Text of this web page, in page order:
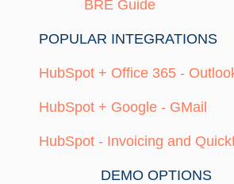
BRE Guide
POPULAR INTEGRATIONS
HubSpot + Office 365 -
HubSpot + Google - GMail
HubSpot - Invoicing and
DEMO OPTIONS